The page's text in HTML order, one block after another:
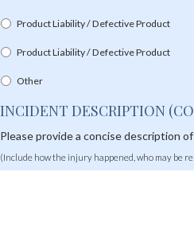
Product Liability / Defective Product
Product Liability / Defective Product
Other
INCIDENT DESCRIPTION
Please provide a concise description
(Include how the injury happened, who may be